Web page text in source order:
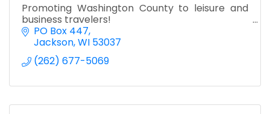
Promoting Washington County to leisure and
business travelers!
PO Box 447
Jackson WI 53037
(262) 677-5069